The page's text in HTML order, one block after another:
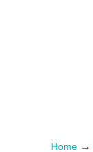
Home →